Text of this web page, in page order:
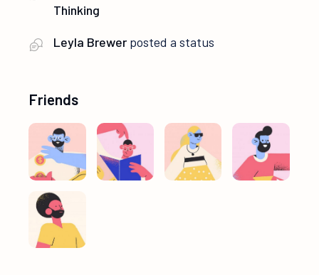
Thinking
Leyla Brewer posted a status
Friends